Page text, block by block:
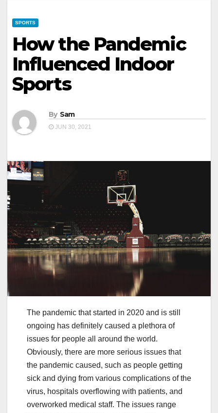
SPORTS
How the Pandemic
Influenced Indoor
Sports
By Sam
JUN 30, 2021
The pandemic that started in 2020 and is still
ongoing has definitely caused a plethora of
issues for people all around the world.
Obviously, there are more serious issues that
the pandemic caused, such as people getting
sick and dying from various complications of the
virus, hospitals overflowing with patients, and
overworked medical staff. The issues range